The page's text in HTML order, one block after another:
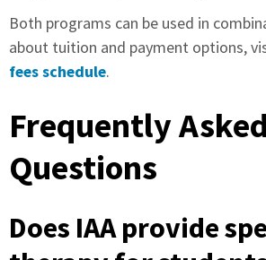
Both programs can be used in
about tuition and payment options,
fees schedule.
Frequently Asked
Questions
Does IAA provide